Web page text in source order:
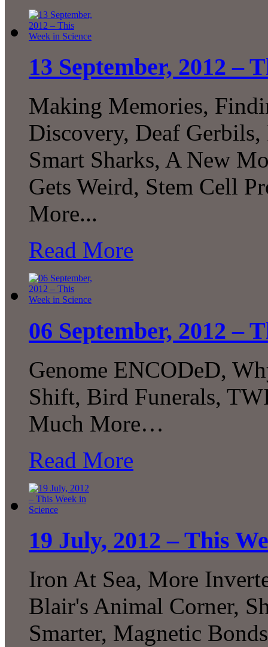
13 September, 2012 –
Making Memories,
Discovery, Deaf
Smart Sharks, A New
Gets Weird, Stem Cell
More...
Read More
06 September, 2012 –
Genome ENCODeD,
Shift, Bird Funerals,
Much More…
Read More
19 July, 2012 – This
Iron At Sea, More
Blair's Animal Corner,
Smarter, Magnetic